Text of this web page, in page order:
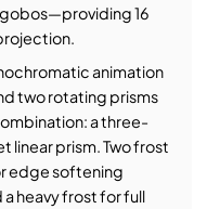
gobos—providing 16
animation
two rotating prisms
a three-
linear prism. Two frost
edge softening
heavy frost for full